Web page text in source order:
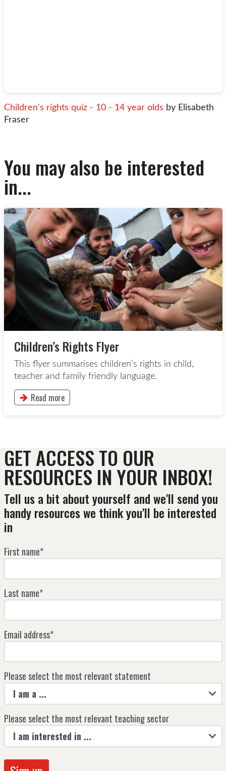
Children's rights quiz - 10 - 14 year olds by Elisabeth
Fraser
You may also be interested
in...
Children’s Rights Flyer
This flyer summarises children’s rights in child,
teacher and family friendly language.
Read more
This button will take to the Read more page
GET ACCESS TO OUR
RESOURCES IN YOUR INBOX!
Tell us a bit about yourself and we'll send you
handy resources we think you'll be interested
in
First name*
Last name*
Email address*
Please select the most relevant statement
I am a ...
Please select the most relevant teaching sector
I am interested in ...